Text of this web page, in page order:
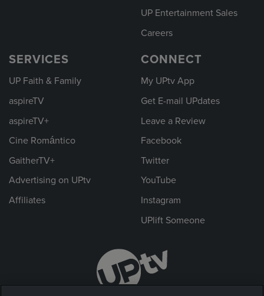
UP Entertainment Sales
Careers
SERVICES
UP Faith & Family
aspireTV
aspireTV+
Cine Romántico
GaitherTV+
Advertising on UPtv
Affiliates
CONNECT
My UPtv App
Get E-mail UPdates
Leave a Review
Facebook
Twitter
YouTube
Instagram
UPlift Someone